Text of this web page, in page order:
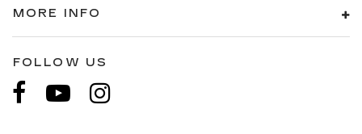
MORE INFO
FOLLOW US